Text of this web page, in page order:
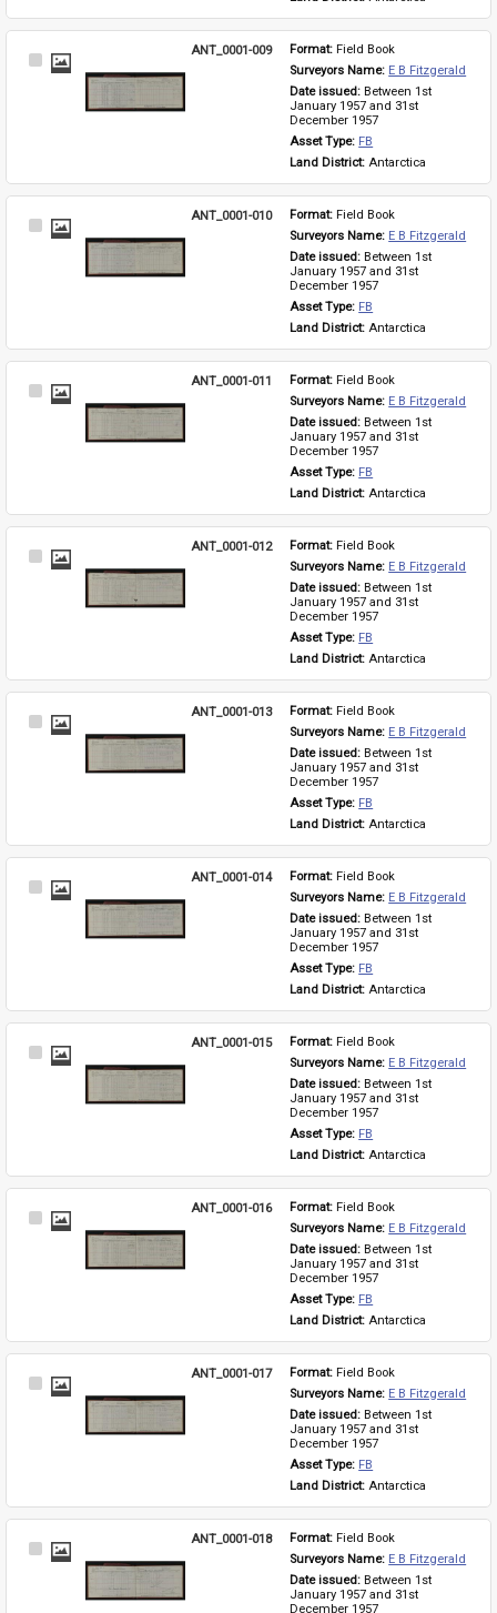
Select
ANT_0001-009 Format: Field Book
Surveyors Name: E B Fitzgerald
Date issued: Between 1st
January 1957 and 31st
December 1957
Asset Type: FB
Land District: Antarctica
Select
ANT_0001-010 Format: Field Book
Surveyors Name: E B Fitzgerald
Date issued: Between 1st
January 1957 and 31st
December 1957
Asset Type: FB
Land District: Antarctica
Select
ANT_0001-011 Format: Field Book
Surveyors Name: E B Fitzgerald
Date issued: Between 1st
January 1957 and 31st
December 1957
Asset Type: FB
Land District: Antarctica
Select
ANT_0001-012 Format: Field Book
Surveyors Name: E B Fitzgerald
Date issued: Between 1st
January 1957 and 31st
December 1957
Asset Type: FB
Land District: Antarctica
Select
ANT_0001-013 Format: Field Book
Surveyors Name: E B Fitzgerald
Date issued: Between 1st
January 1957 and 31st
December 1957
Asset Type: FB
Land District: Antarctica
Select
ANT_0001-014 Format: Field Book
Surveyors Name: E B Fitzgerald
Date issued: Between 1st
January 1957 and 31st
December 1957
Asset Type: FB
Land District: Antarctica
Select
ANT_0001-015 Format: Field Book
Surveyors Name: E B Fitzgerald
Date issued: Between 1st
January 1957 and 31st
December 1957
Asset Type: FB
Land District: Antarctica
Select
ANT_0001-016 Format: Field Book
Surveyors Name: E B Fitzgerald
Date issued: Between 1st
January 1957 and 31st
December 1957
Asset Type: FB
Land District: Antarctica
Select
ANT_0001-017 Format: Field Book
Surveyors Name: E B Fitzgerald
Date issued: Between 1st
January 1957 and 31st
December 1957
Asset Type: FB
Land District: Antarctica
Select
ANT_0001-018 Format: Field Book
Surveyors Name: E B Fitzgerald
Date issued: Between 1st
January 1957 and 31st
December 1957